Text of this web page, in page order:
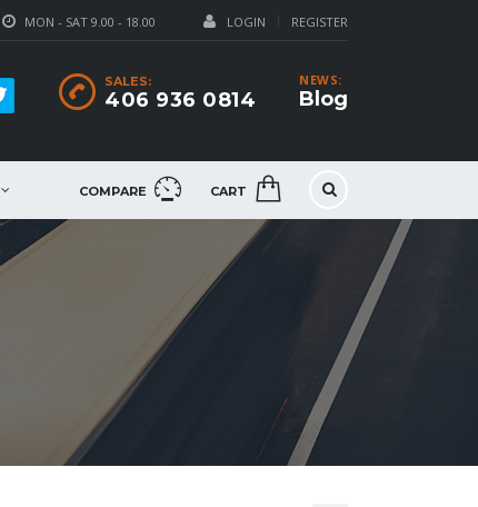
LOGIN REGISTER
MON - SAT 9.00 - 18.00
NEWS:
Blog
SALES:
406 936 0814
COMPARE CART